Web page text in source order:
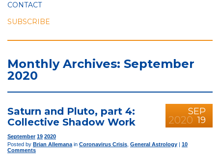
CONTACT
SUBSCRIBE
Monthly Archives: September
2020
Saturn and Pluto, part 4:
Collective Shadow Work
2020
SEP
19
September 19 2020
Posted by Brian Allemana in Coronavirus Crisis General Astrology | 10
Comments